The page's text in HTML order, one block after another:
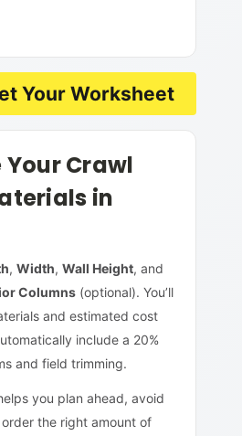
Your Worksheet
Crawl
in
, Width, Wall Height, and
Columns(optional). You’ll
and estimated cost
include a 20%
and field trimming.
you plan ahead, avoid
the right amount of